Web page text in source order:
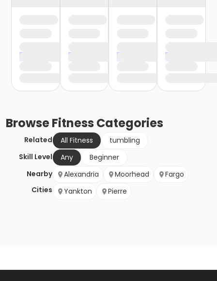
BrowseFitness Categories
Related All Fitness
tumbling
Skill Level
Any
Beginner
Nearby
Cities
Alexandria Moorhead
Fargo
Yankton
Pierre